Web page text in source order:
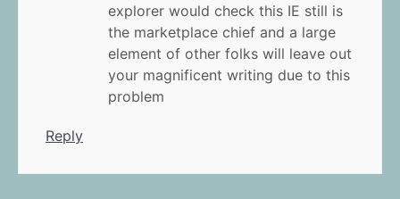
explorer would check this IE still is
the marketplace chief and a large
element of other folks will leave out
your magnificent writing due to this
problem
Reply